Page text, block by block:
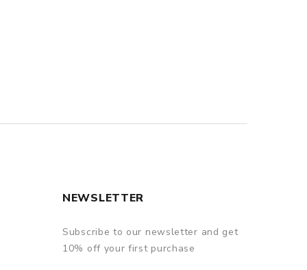
NEWSLETTER
Subscribe to our newsletter and get
10% off your first purchase